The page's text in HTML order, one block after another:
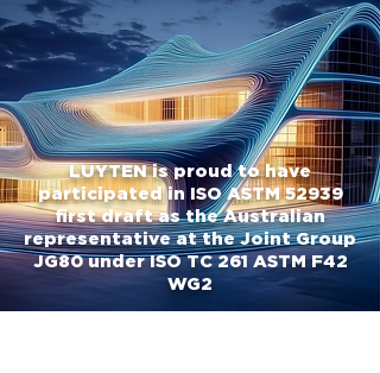
LUYTEN is proud to have
participated in ISO ASTM 52939
first draft as the Australian
representative at the Joint Group
JG80 under ISO TC 261 ASTM F42
WG2